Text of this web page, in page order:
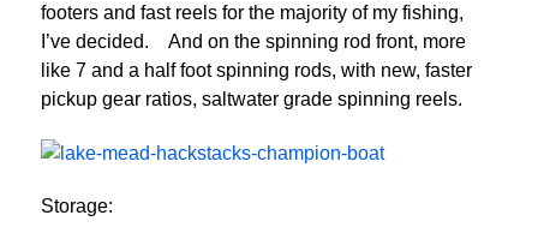
footers and fast reels for the majority of my fishing,
I’ve decided. And on the spinning rod front, more
like 7 and a half foot spinning rods, with new, faster
pickup gear ratios, saltwater grade spinning reels.
Storage: